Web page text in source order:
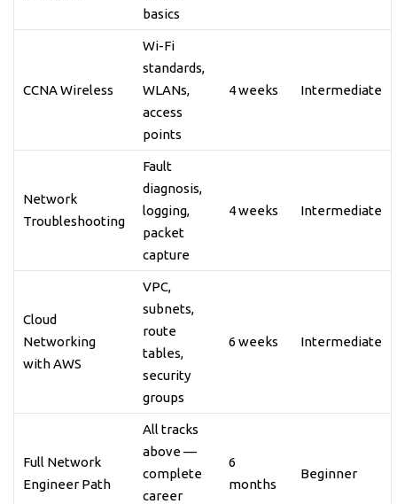
basics
CCNA Wireless
Wi-Fi
standards,
WLANs,
access
points
4 weeks Intermediate
Network
Troubleshooting
Fault
diagnosis,
logging,
packet
capture
4 weeks Intermediate
Cloud
Networking
with AWS
VPC,
subnets,
route
tables,
security
groups
6 weeks Intermediate
Full Network
Engineer Path
All tracks
above —
complete
career
6
months
Beginner